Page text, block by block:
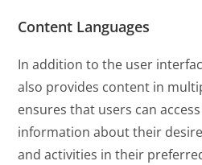
Content Languages
In addition to the user
also provides content in
ensures that users can
information about their
and activities in their